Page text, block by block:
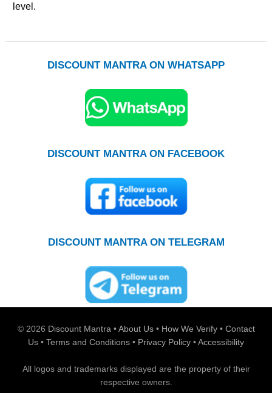
level.
DISCOUNT MANTRA ON WHATSAPP
DISCOUNT MANTRA ON FACEBOOK
DISCOUNT MANTRA ON TELEGRAM
© 2026 Discount Mantra•About Us • How We Verify • Contact
Us • Terms and Conditions • Privacy Policy •Accessibility
All logos and trademarks displayed are the property of their
respective owners.